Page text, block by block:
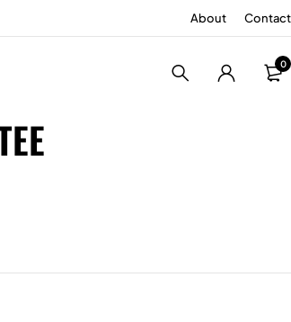
About Contact
0